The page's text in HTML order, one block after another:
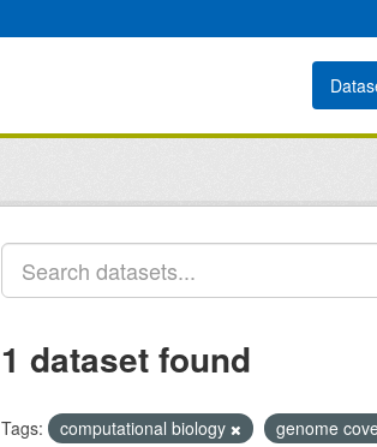
1 dataset found
Tags: computational biology genome